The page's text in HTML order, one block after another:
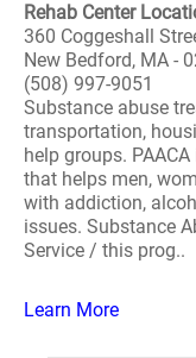
Rehab Center
360 Coggeshall
New Bedford, MA -
(508) 997-9051
Substance abuse
transportation,
help groups.
that helps men,
with addiction,
issues. Substance
Service / this prog..
Learn More